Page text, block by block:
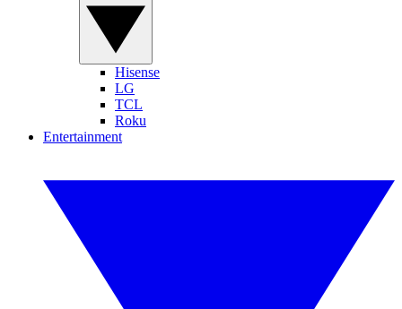
Hisense
LG
TCL
Roku
Entertainment